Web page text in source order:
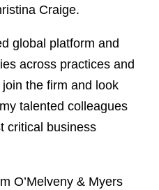
Craige.
global platform and
across practices and
join the firm and look
talented colleagues
critical business
O’Melveny & Myers